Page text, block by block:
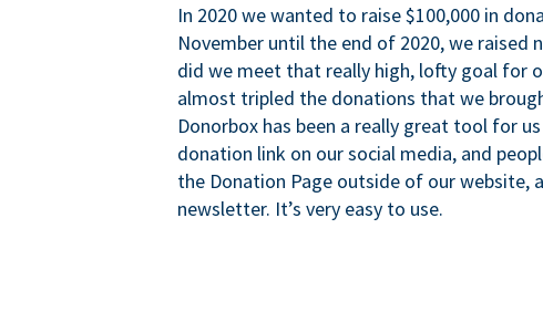
In 2020 we wanted to raise $100,000 in
November until the end of 2020, we raised
did we meet that really high, lofty goal for
almost tripled the donations that we
Donorbox has been a really great tool for
donation link on our social media, and
the Donation Page outside of our website,
newsletter. It’s very easy to use.